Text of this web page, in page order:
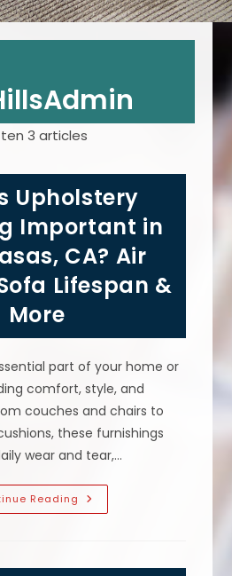
3 articles
Upholstery
Important in
CA? Air
Lifespan &
More
part of your home or
comfort, style, and
couches and chairs to
these furnishings
wear and tear,…
Reading Why
Is